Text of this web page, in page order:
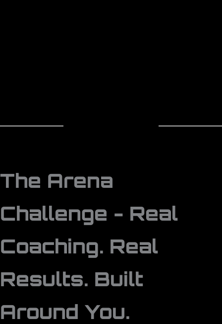
The Arena
Challenge - Real
Coaching. Real
Results. Built
Around You.